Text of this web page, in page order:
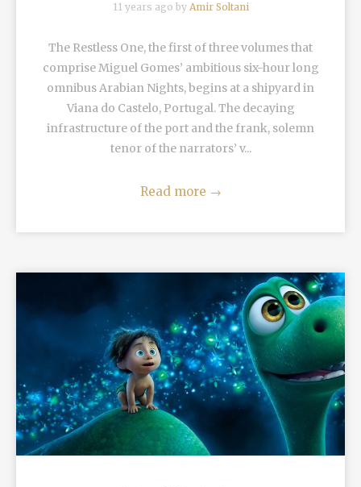
11 years ago by Amir Soltani
The Restless One, the first of three volumes that
comprise Miguel Gomes’ ambitious six-hour long
omnibus Arabian Nights, begins at a shipyard in
Viana do Castelo, Portugal. The decaying
infrastructure of the port and the frank, solemn
tenor of the narrators’ v...
Read more →
READ MORE